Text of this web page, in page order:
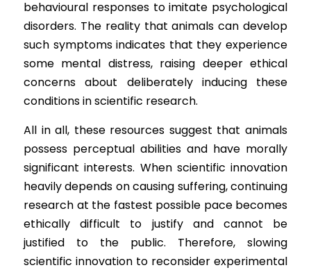
behavioural responses to imitate psychological
disorders. The reality that animals can develop
such symptoms indicates that they experience
some mental distress, raising deeper ethical
concerns about deliberately inducing these
conditions in scientific research.
All in all, these resources suggest that animals
possess perceptual abilities and have morally
significant interests. When scientific innovation
heavily depends on causing suffering, continuing
research at the fastest possible pace becomes
ethically difficult to justify and cannot be
justified to the public. Therefore, slowing
scientific innovation to reconsider experimental